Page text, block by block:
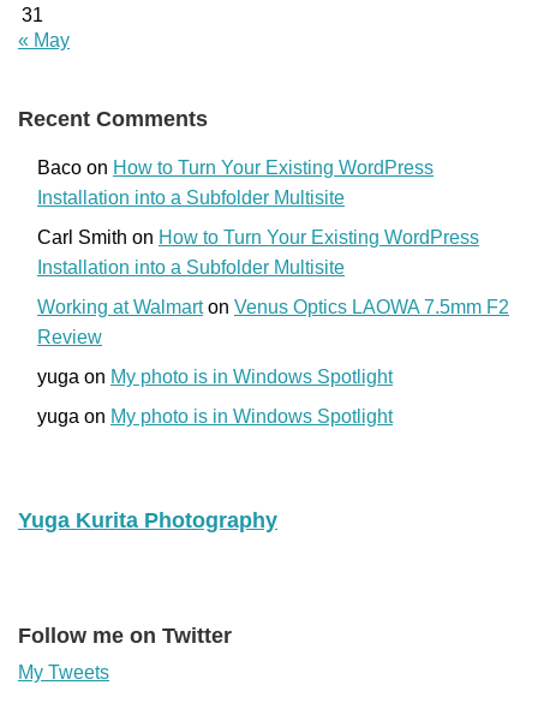
31
« May
Recent Comments
Baco on How to Turn Your Existing WordPress
Installation into a Subfolder Multisite
Carl Smith on How to Turn Your Existing WordPress
Installation into a Subfolder Multisite
Working at Walmarton Venus Optics LAOWA 7.5mm F2
Review
yuga on My photo is in Windows Spotlight
yuga on My photo is in Windows Spotlight
Yuga Kurita Photography
Follow me on Twitter
My Tweets